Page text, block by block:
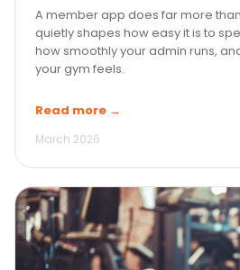
A member app does far more
quietly shapes how easy it is to
how smoothly your admin runs,
your gym feels.
Read more →
March 2026